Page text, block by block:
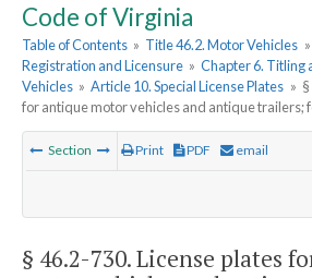
Code of Virginia
Table of Contents » Title 46.2. Motor Vehicles »
Registration and Licensure » Chapter 6. Titling
Vehicles » Article 10. Special License Plates »
for antique motor vehicles and antique trailers;
Section Print PDF email
§ 46.2-730. License plates